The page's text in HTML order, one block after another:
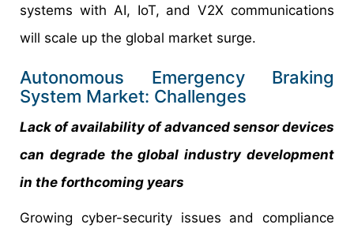
systems with AI, IoT, and V2X communications
will scale up the global market surge.
Autonomous Emergency Braking
System Market: Challenges
Lack of availability of advanced sensor devices
can degrade the global industry development
in the forthcoming years
Growing cyber-security issues and compliance